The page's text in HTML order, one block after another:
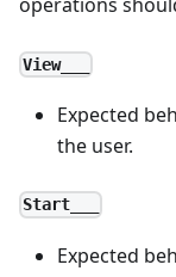
operations
View___
Expected
the user.
Start___
Expected